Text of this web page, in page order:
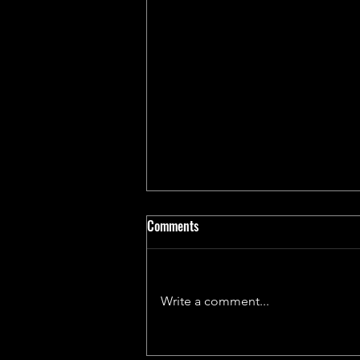
An Exclusive Evening with John
Comments
Write a comment...